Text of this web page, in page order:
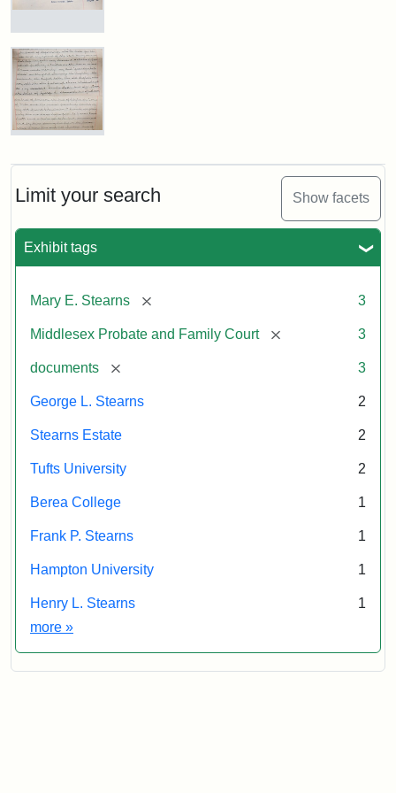
Limit your search Show facets
Exhibit tags
Mary E. Stearns [remove] 3
Middlesex Probate and Family Court [remove] 3
documents [remove] 3
George L. Stearns 2
Stearns Estate 2
Tufts University 2
Berea College 1
Frank P. Stearns 1
Hampton University 1
Henry L. Stearns
1
more Exhibit tags
»
Attribution:
Stearns,
Mary
E.
Mary
E.
Stearns
Will,
Executor's
Inventory,
1913
Mary
Will
Excerpt,
Mary